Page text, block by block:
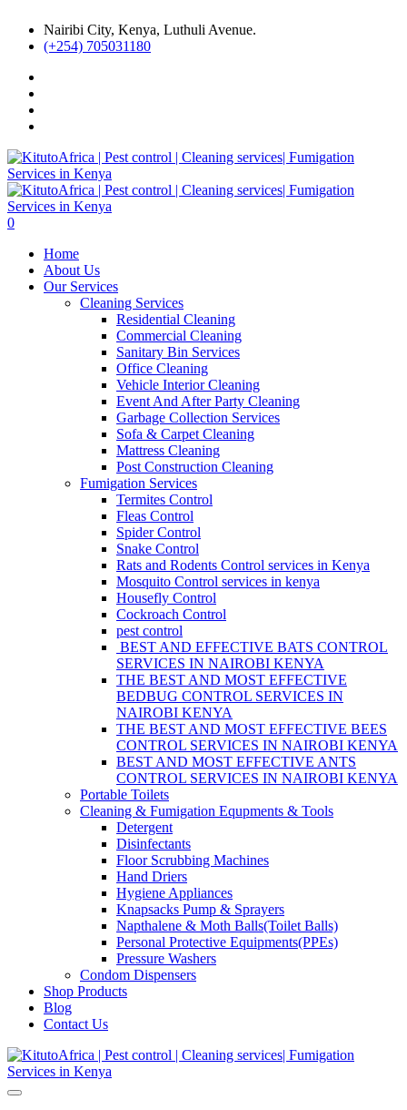
Nairibi City, Kenya, Luthuli Avenue.
(+254) 705031180
0
Home
About Us
Our Services
Cleaning Services
Residential Cleaning
Commercial Cleaning
Sanitary Bin Services
Office Cleaning
Vehicle Interior Cleaning
Event And After Party Cleaning
Garbage Collection Services
Sofa & Carpet Cleaning
Mattress Cleaning
Post Construction Cleaning
Fumigation Services
Termites Control
Fleas Control
Spider Control
Snake Control
Rats and Rodents Control services in Kenya
Mosquito Control services in kenya
Housefly Control
Cockroach Control
pest control
BEST AND EFFECTIVE BATS CONTROL
SERVICES IN NAIROBI KENYA
THE BEST AND MOST EFFECTIVE
BEDBUG CONTROL SERVICES IN
NAIROBI KENYA
THE BEST AND MOST EFFECTIVE BEES
CONTROL SERVICES IN NAIROBI KENYA
BEST AND MOST EFFECTIVE ANTS
CONTROL SERVICES IN NAIROBI KENYA
Portable Toilets
Cleaning & Fumigation Equpments & Tools
Detergent
Disinfectants
Floor Scrubbing Machines
Hand Driers
Hygiene Appliances
Knapsacks Pump & Sprayers
Napthalene & Moth Balls(Toilet Balls)
Personal Protective Equipments(PPEs)
Pressure Washers
Condom Dispensers
Shop Products
Blog
Contact Us